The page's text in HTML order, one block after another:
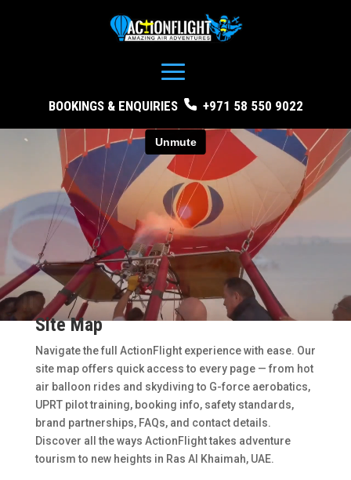
BOOKINGS & ENQUIRIES +971 58 550 9022
Site Map
Navigate the full ActionFlight experience with ease. Our
site map offers quick access to every page — from hot
air balloon rides and skydiving to G-force aerobatics,
UPRT pilot training, booking info, safety standards,
brand partnerships, FAQs, and contact details.
Discover all the ways ActionFlight takes adventure
tourism to new heights in Ras Al Khaimah, UAE.